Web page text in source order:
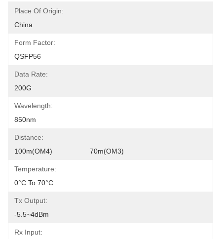
Place Of Origin:
China
Form Factor:
QSFP56
Data Rate:
200G
Wavelength:
850nm
Distance:
100m(OM4)                   70m(OM3)
Temperature:
0°C To 70°C
Tx Output:
-5.5~4dBm
Rx Input: